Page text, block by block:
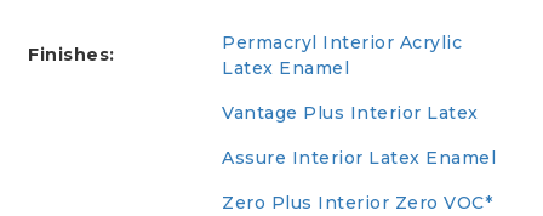
Finishes:
Permacryl Interior Acrylic
Latex Enamel
Vantage Plus Interior Latex
Assure Interior Latex Enamel
Zero Plus Interior Zero VOC*